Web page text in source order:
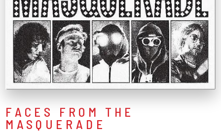
FACES FROM THE
MASQUERADE